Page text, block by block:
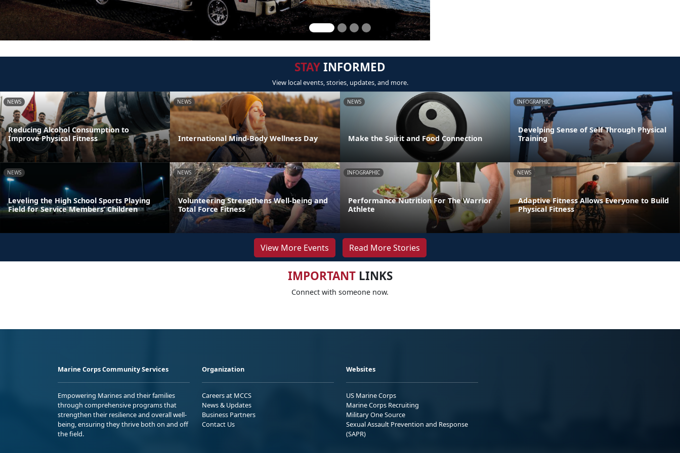
STAYINFORMED
View local events, stories, updates, and more.
NEWS
Reducing Alcohol Consumption to
Improve Physical Fitness
NEWS
International Mind-Body Wellness Day
NEWS
Make the Spirit and Food Connection
INFOGRAPHIC
Develping Sense of Self Through Physical
Training
NEWS
Leveling the High School Sports Playing
Field for Service Members’ Children
NEWS
Volunteering Strengthens Well-being and
Total Force Fitness
INFOGRAPHIC
Performance Nutrition For The Warrior
Athlete
NEWS
Adaptive Fitness Allows Everyone to Build
Physical Fitness
View More Events Read More Stories
IMPORTANTLINKS
Connect with someone now.
Marine Corps Community Services
Empowering Marines and their families
through comprehensive programs that
strengthen their resilience and overall well-
being, ensuring they thrive both on and off
the field.
Organization
Careers at MCCS
News & Updates
Business Partners
Contact Us
Websites
US Marine Corps
Marine Corps Recruiting
Military One Source
Sexual Assault Prevention and Response
(SAPR)